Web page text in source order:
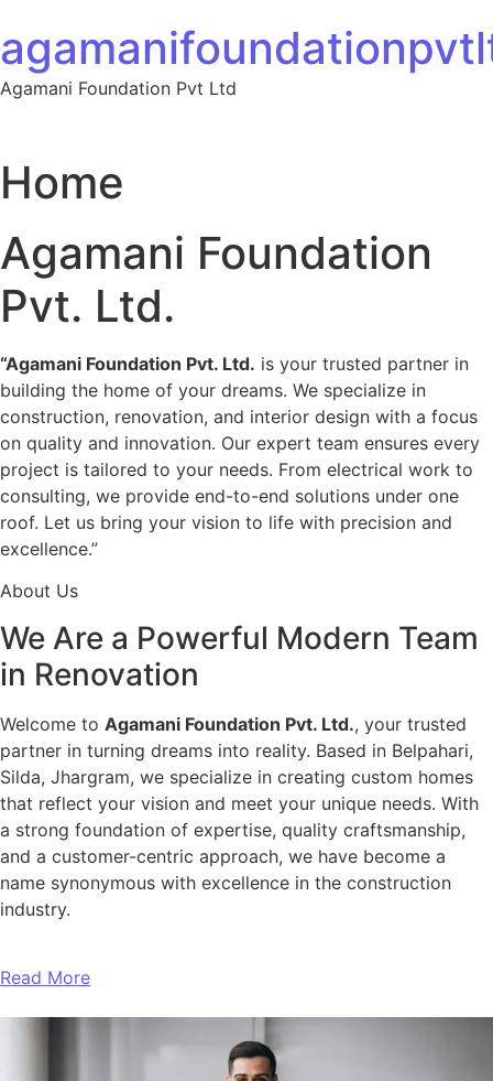
Agamani Foundation Pvt Ltd
Home
Agamani Foundation
Pvt. Ltd.
“Agamani Foundation Pvt. Ltd. is your trusted partner in
building the home of your dreams. We specialize in
construction, renovation, and interior design with a focus
on quality and innovation. Our expert team ensures every
project is tailored to your needs. From electrical work to
consulting, we provide end-to-end solutions under one
roof. Let us bring your vision to life with precision and
excellence.”
About Us
We Are a Powerful Modern Team
in Renovation
Welcome to Agamani Foundation Pvt. Ltd., your trusted
partner in turning dreams into reality. Based in Belpahari,
Silda, Jhargram, we specialize in creating custom homes
that reflect your vision and meet your unique needs. With
a strong foundation of expertise, quality craftsmanship,
and a customer-centric approach, we have become a
name synonymous with excellence in the construction
industry.
Read More